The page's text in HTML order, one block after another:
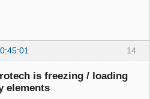
14
is freezing / loading
elements